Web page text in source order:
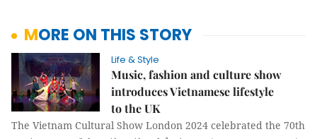
MORE ON THIS STORY
Life & Style
Music, fashion and culture show
introduces Vietnamese lifestyle
to the UK
The Vietnam Cultural Show London 2024 celebrated the 70th